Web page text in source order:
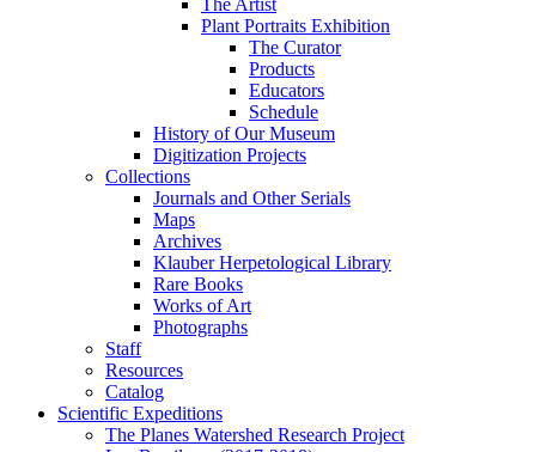
Plant Portraits Exhibition
The Curator
Products
Educators
Schedule
History of Our Museum
Digitization Projects
Collections
Journals and Other Serials
Maps
Archives
Klauber Herpetological Library
Rare Books
Works of Art
Photographs
Staff
Resources
Catalog
Scientific Expeditions
The Planes Watershed Research Project